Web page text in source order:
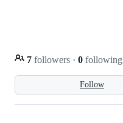
Follow
7 followers · 0 following